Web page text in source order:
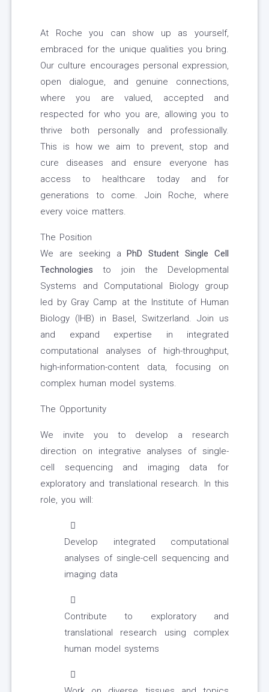
At Roche you can show up as yourself,
embraced for the unique qualities you bring.
Our culture encourages personal expression,
open dialogue, and genuine connections,
where you are valued, accepted and
respected for who you are, allowing you to
thrive both personally and professionally.
This is how we aim to prevent, stop and
cure diseases and ensure everyone has
access to healthcare today and for
generations to come. Join Roche, where
every voice matters.
The Position
We are seeking aPhD Student Single Cell
Technologiesto join the Developmental
Systems and Computational Biology group
led by Gray Camp at the Institute of Human
Biology (IHB) in Basel, Switzerland. Join us
and expand expertise in integrated
computational analyses of high-throughput,
high-information-content data, focusing on
complex human model systems.
The Opportunity
We invite you to develop a research
direction on integrative analyses of single-
cell sequencing and imaging data for
exploratory and translational research. In this
role, you will:
Develop integrated computational
analyses of single-cell sequencing and
imaging data
Contribute to exploratory and
translational research using complex
human model systems